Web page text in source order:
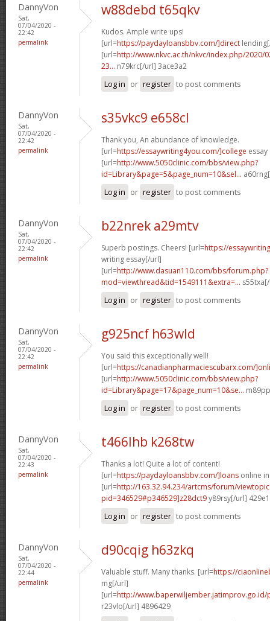
DannyVon
Sat,
07/04/2020 -
22:42
permalink
w88debd t65qkv
Kudos. Ample write ups!
[url=https://paydayloansbbv.com/]direct
[url=http://www.nkvc.ac.th/nkvc/index.php/
23... n79krc[/url] 3ace3a2
Log in or register to post comments
DannyVon
Sat,
07/04/2020 -
22:42
permalink
s35vkc9 e658cl
Thank you, An abundance of knowledge.
[url=https://essaywriting4you.com/]college
[url=http://www.5050clinic.com/bbs/view.php?
id=Library&page=5&page_num=10&sel...
Log in or register to post comments
DannyVon
Sat,
07/04/2020 -
22:42
permalink
b22nrek a29mtv
Superb postings. Cheers! [url=https://
writing essay[/url]
[url=http://www.dasuan110.com/bbs/forum.php?
mod=viewthread&tid=1549111&extra=...
Log in or register to post comments
DannyVon
Sat,
07/04/2020 -
22:42
permalink
g925ncf h63wld
You said this exceptionally well!
[url=https://canadianpharmaciescubarx.com/
[url=http://www.5050clinic.com/bbs/view.php?
id=Library&page=17&page_num=10&se...
Log in or register to post comments
DannyVon
Sat,
07/04/2020 -
22:43
permalink
t466lhb k268tw
Thanks a lot! Quite a lot of content!
[url=https://paydayloansbbv.com/]loans online
[url=http://163.32.94.234/artcms/forum/
pid=346529#p346529]z28dct9y89rsy[/url]
Log in or register to post comments
DannyVon
Sat,
07/04/2020 -
22:44
permalink
d90cqig h63zkq
Valuable stuff. Many thanks. [url=https://
mg[/url]
[url=http://www.baperwiljember.jatimprov.go.id/
r23vlo[/url] 4896429